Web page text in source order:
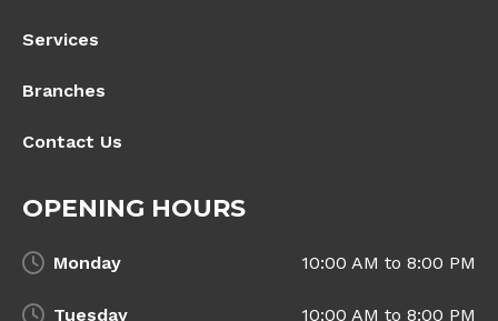
Services
Branches
Contact Us
OPENING HOURS
Monday 10:00 AM to 8:00 PM
Tuesday 10:00 AM to 8:00 PM